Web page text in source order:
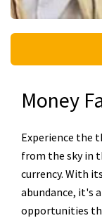
Money
Experience the
from the sky in
currency. With
abundance, it's
opportunities